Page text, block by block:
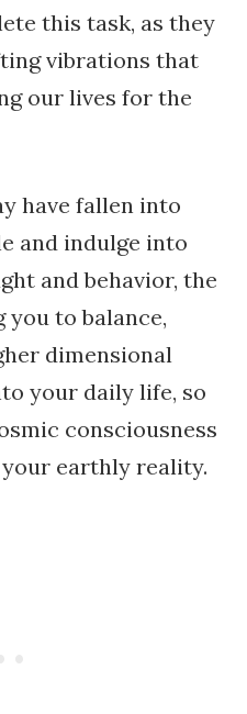
this task, as they
vibrations that
our lives for the
have fallen into
and indulge into
and behavior, the
you to balance,
dimensional
your daily life, so
consciousness
earthly reality.